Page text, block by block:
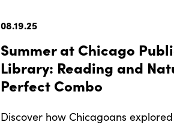
08.19.25
Summer at Chicago
Library: Reading and
Perfect Combo
Discover how Chicagoans explored